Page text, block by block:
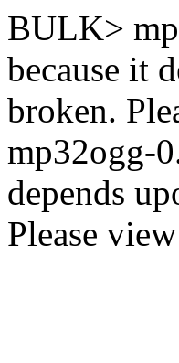
BULK>
because it
broken.
mp32ogg-
depends
Please